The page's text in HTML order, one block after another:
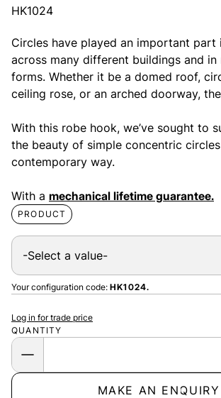
HK1024
Circles have played an important part
across many different buildings and
forms. Whether it be a domed roof,
ceiling rose, or an arched doorway,
With this robe hook, we’ve sought to
the beauty of simple concentric
contemporary way.
With a mechanical lifetime guarantee.
PRODUCT
Your configuration code: HK1024.
QUANTITY
Log in for trade price
MAKE AN ENQUIRY